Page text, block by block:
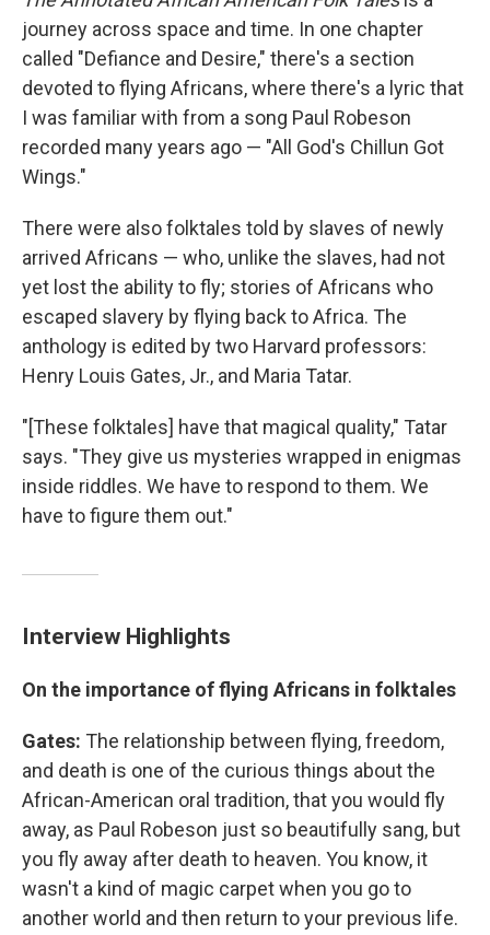
journey across space and time. In one chapter
called "Defiance and Desire," there's a section
devoted to flying Africans, where there's a lyric that
I was familiar with from a song Paul Robeson
recorded many years ago — "All God's Chillun Got
Wings."
There were also folktales told by slaves of newly
arrived Africans — who, unlike the slaves, had not
yet lost the ability to fly; stories of Africans who
escaped slavery by flying back to Africa. The
anthology is edited by two Harvard professors:
Henry Louis Gates, Jr., and Maria Tatar.
"[These folktales] have that magical quality," Tatar
says. "They give us mysteries wrapped in enigmas
inside riddles. We have to respond to them. We
have to figure them out."
Interview Highlights
On the importance of flying Africans in folktales
Gates: The relationship between flying, freedom,
and death is one of the curious things about the
African-American oral tradition, that you would fly
away, as Paul Robeson just so beautifully sang, but
you fly away after death to heaven. You know, it
wasn't a kind of magic carpet when you go to
another world and then return to your previous life.